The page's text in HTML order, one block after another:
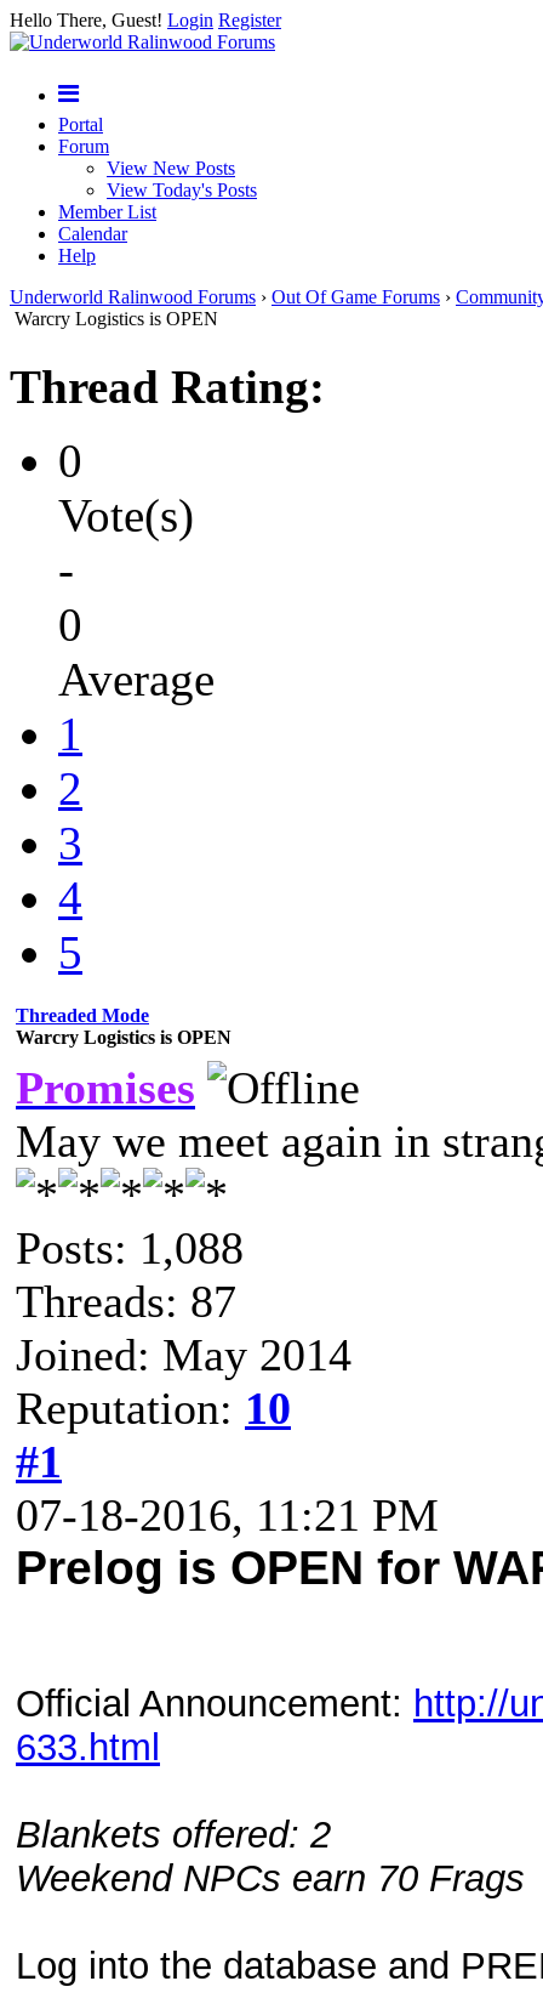
Hello There, Guest! Login Register
Portal
Forum
View New Posts
View Today's Posts
Member List
Calendar
Help
Underworld Ralinwood Forums › Out Of Game Forums ›
Warcry Logistics is OPEN
Thread Rating:
0
Vote(s)
-
0
Average
1
2
3
4
5
Threaded Mode
Warcry Logistics is OPEN
Promises
May we meet again in
Posts: 1,088
Threads: 87
Joined: May 2014
Reputation: 10
#1
07-18-2016, 11:21 PM
Prelog is OPEN for
Official Announcement: http://
633.html
Blankets offered: 2
Weekend NPCs earn 70 Frags
Log into the database and